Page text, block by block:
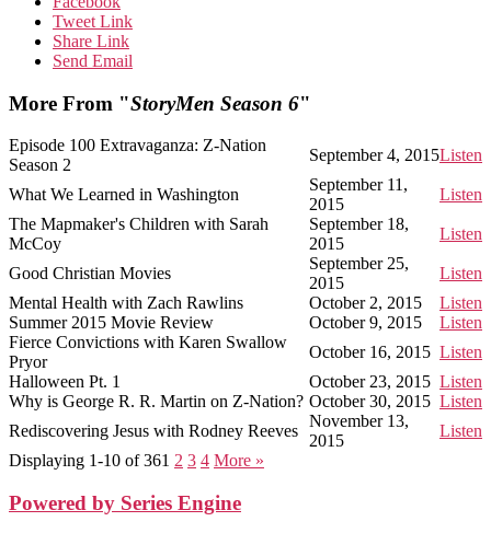
Tweet Link
Share Link
Send Email
More From "StoryMen Season 6"
Episode 100 Extravaganza: Z-Nation
Season 2
September 4, 2015Listen
What We Learned in Washington
September 11,
2015
Listen
The Mapmaker's Children with Sarah
McCoy
September 18,
2015
Listen
Good Christian Movies
September 25,
2015
Listen
Mental Health with Zach Rawlins
October 2, 2015
Listen
Summer 2015 Movie Review
October 9, 2015
Listen
Fierce Convictions with Karen Swallow
Pryor
October 16, 2015 Listen
Halloween Pt. 1
October 23, 2015 Listen
Why is George R. R. Martin on Z-Nation? October 30, 2015 Listen
Rediscovering Jesus with Rodney Reeves
November 13,
2015
Listen
Displaying 1-10 of 361 2 3 4 More »
Powered by Series Engine